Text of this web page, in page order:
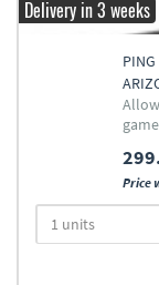
Delivery in 3 weeks
Price